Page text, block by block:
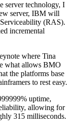
server technology, I
server, IBM will
(RAS).
incremental
where Tina
what allows BMO
the platforms base
to rest easy.
uptime,
allowing for
315 milliseconds.